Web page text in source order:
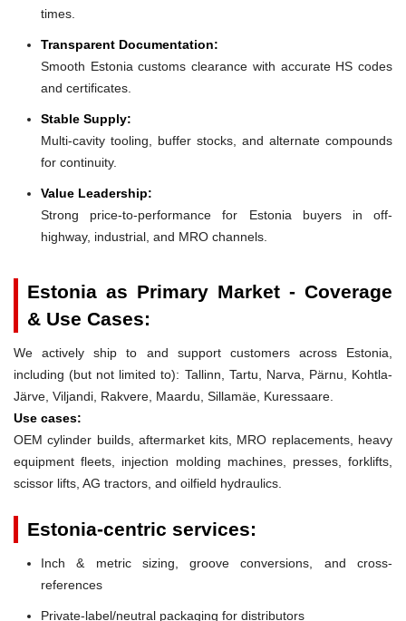
times.
Transparent Documentation:
Smooth Estonia customs clearance with accurate HS codes
and certificates.
Stable Supply:
Multi-cavity tooling, buffer stocks, and alternate compounds
for continuity.
Value Leadership:
Strong price-to-performance for Estonia buyers in off-
highway, industrial, and MRO channels.
Estonia as Primary Market - Coverage
& Use Cases:
We actively ship to and support customers across Estonia,
including (but not limited to): Tallinn, Tartu, Narva, Pärnu, Kohtla-
Järve, Viljandi, Rakvere, Maardu, Sillamäe, Kuressaare.
Use cases:
OEM cylinder builds, aftermarket kits, MRO replacements, heavy
equipment fleets, injection molding machines, presses, forklifts,
scissor lifts, AG tractors, and oilfield hydraulics.
Estonia-centric services:
Inch & metric sizing, groove conversions, and cross-
references
Private-label/neutral packaging for distributors